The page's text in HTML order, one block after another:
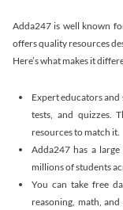
Adda247 is well known
offers quality resources
Here’s what makes it
Expert educators and
tests, and quizzes.
resources to match it.
Adda247 has a
millions of students
You can take free
reasoning, math,